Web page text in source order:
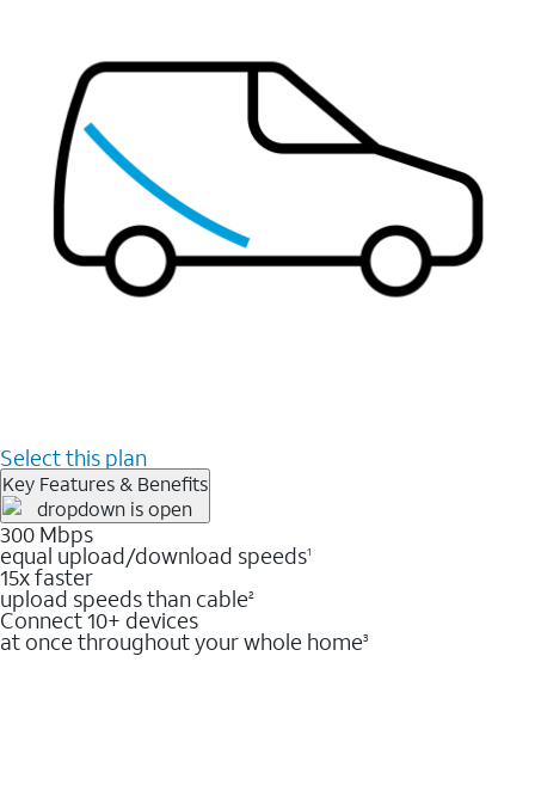
Select this plan
Key Features & Benefits
300 Mbps
equal upload/download speeds1
15x faster
upload speeds than cable2
Connect 10+ devices
at once throughout your whole home3